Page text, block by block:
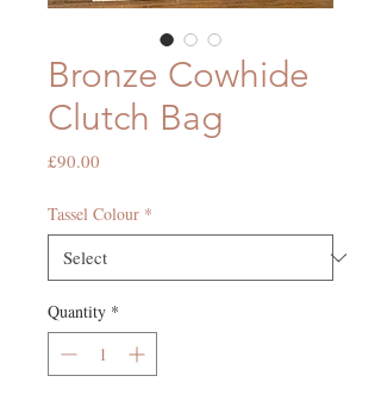
Bronze Cowhide
Clutch Bag
£90.00
Tassel Colour *
Quantity *